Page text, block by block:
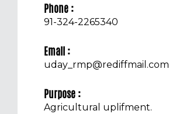
Phone :
91-324-2265340
Email :
uday_rmp@rediffmail.com
Purpose :
Agricultural uplifment.